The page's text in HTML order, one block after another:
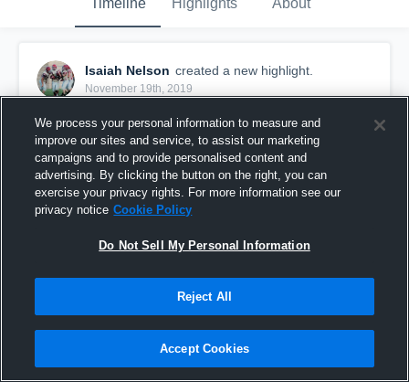
Timeline Highlights About
Isaiah Nelson created a new highlight.
November 19th, 2019
49 Views
We process your personal information to measure and
improve our sites and service, to assist our marketing
campaigns and to provide personalised content and
advertising. By clicking the button on the right, you can
exercise your privacy rights. For more information see our
privacy notice Cookie Policy
Do Not Sell My Personal Information
Reject All
Accept Cookies